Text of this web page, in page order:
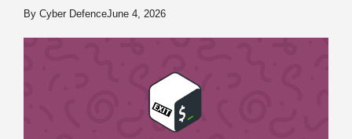
By Cyber DefenceJune 4, 2026